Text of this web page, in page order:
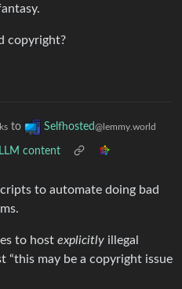
copyright?
to Selfhosted@lemmy.world
content
to automate doing bad
to host explicitly illegal
“this may be a copyright issue